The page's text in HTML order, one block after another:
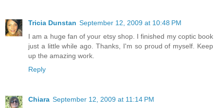
Tricia Dunstan September 12, 2009 at 10:48 PM
I am a huge fan of your etsy shop. I finished my coptic book
just a little while ago. Thanks, I'm so proud of myself. Keep
up the amazing work.
Reply
Chiara September 12, 2009 at 11:14 PM